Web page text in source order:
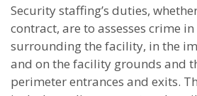
Security staffing’s duties,
contract, are to assesses crime
surrounding the facility, in the
and on the facility grounds and
perimeter entrances and exits.